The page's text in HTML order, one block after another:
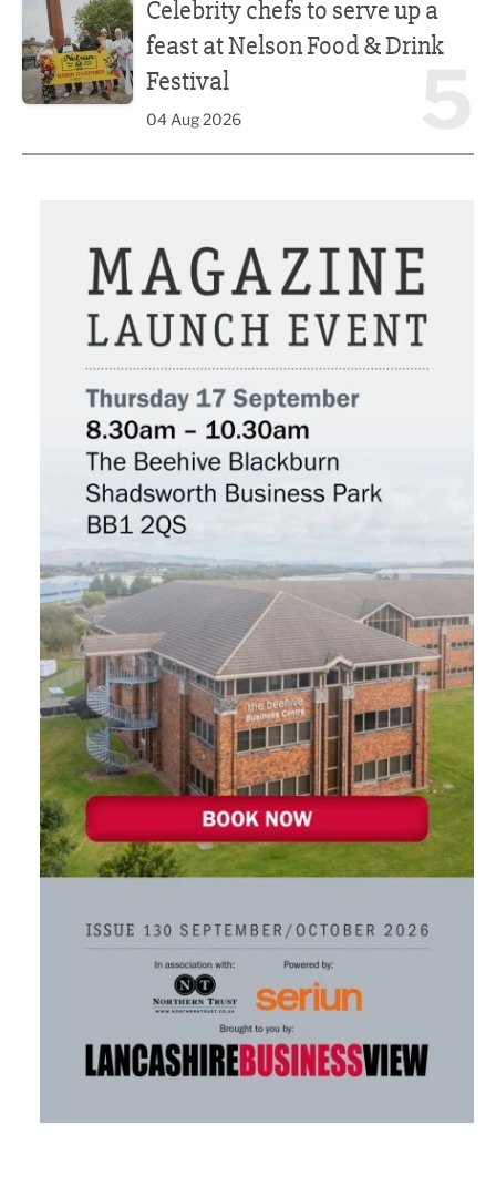
Celebrity chefs to serve up a
feast at Nelson Food & Drink
Festival
04 Aug 2026